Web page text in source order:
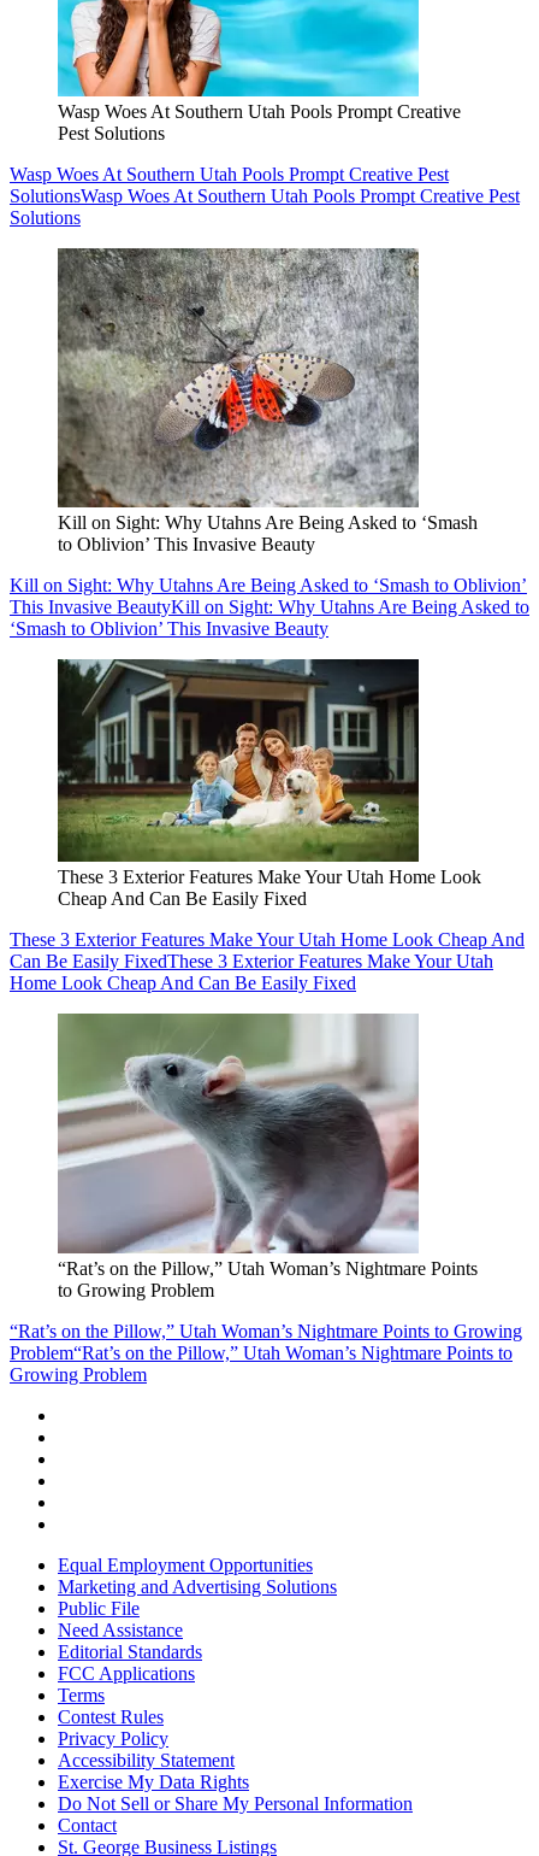
Wasp Woes At Southern Utah Pools Prompt Creative
Pest Solutions
Wasp Woes At Southern Utah Pools Prompt Creative Pest
SolutionsWasp Woes At Southern Utah Pools Prompt Creative Pest
Solutions
Kill on Sight: Why Utahns Are Being Asked to ‘Smash
to Oblivion’ This Invasive Beauty
Kill on Sight: Why Utahns Are Being Asked to ‘Smash to Oblivion’
This Invasive BeautyKill on Sight: Why Utahns Are Being Asked to
‘Smash to Oblivion’ This Invasive Beauty
These 3 Exterior Features Make Your Utah Home Look
Cheap And Can Be Easily Fixed
These 3 Exterior Features Make Your Utah Home Look Cheap And
Can Be Easily FixedThese 3 Exterior Features Make Your Utah
Home Look Cheap And Can Be Easily Fixed
“Rat’s on the Pillow,” Utah Woman’s Nightmare Points
to Growing Problem
“Rat’s on the Pillow,” Utah Woman’s Nightmare Points to Growing
Problem“Rat’s on the Pillow,” Utah Woman’s Nightmare Points to
Growing Problem
Equal Employment Opportunities
Marketing and Advertising Solutions
Public File
Need Assistance
Editorial Standards
FCC Applications
Terms
Contest Rules
Privacy Policy
Accessibility Statement
Exercise My Data Rights
Do Not Sell or Share My Personal Information
Contact
St. George Business Listings